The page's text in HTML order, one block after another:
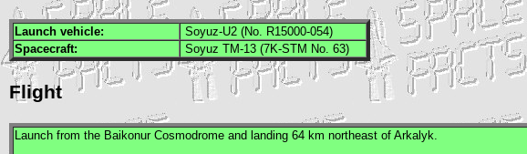
Launch vehicle:
Soyuz-U2 (No. R15000-054)
Spacecraft:
Soyuz TM-13 (7K-STM No. 63)
Flight
Launch from the Baikonur Cosmodrome and landing 64 km northeast of Arkalyk.